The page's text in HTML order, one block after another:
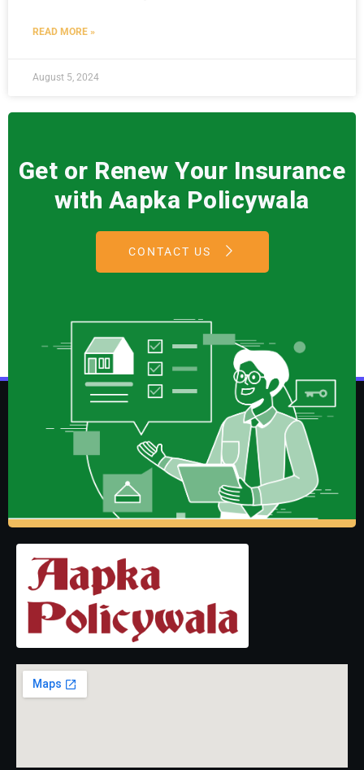
READ MORE »
August 5, 2024
Get or Renew Your Insurance
with Aapka Policywala
CONTACT US